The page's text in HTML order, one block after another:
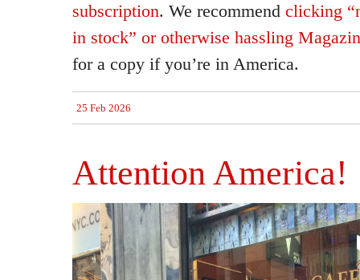
subscription. We recommend clicking
in stock” or otherwise hassling
for a copy if you’re in America.
25 Feb 2026
Attention America!